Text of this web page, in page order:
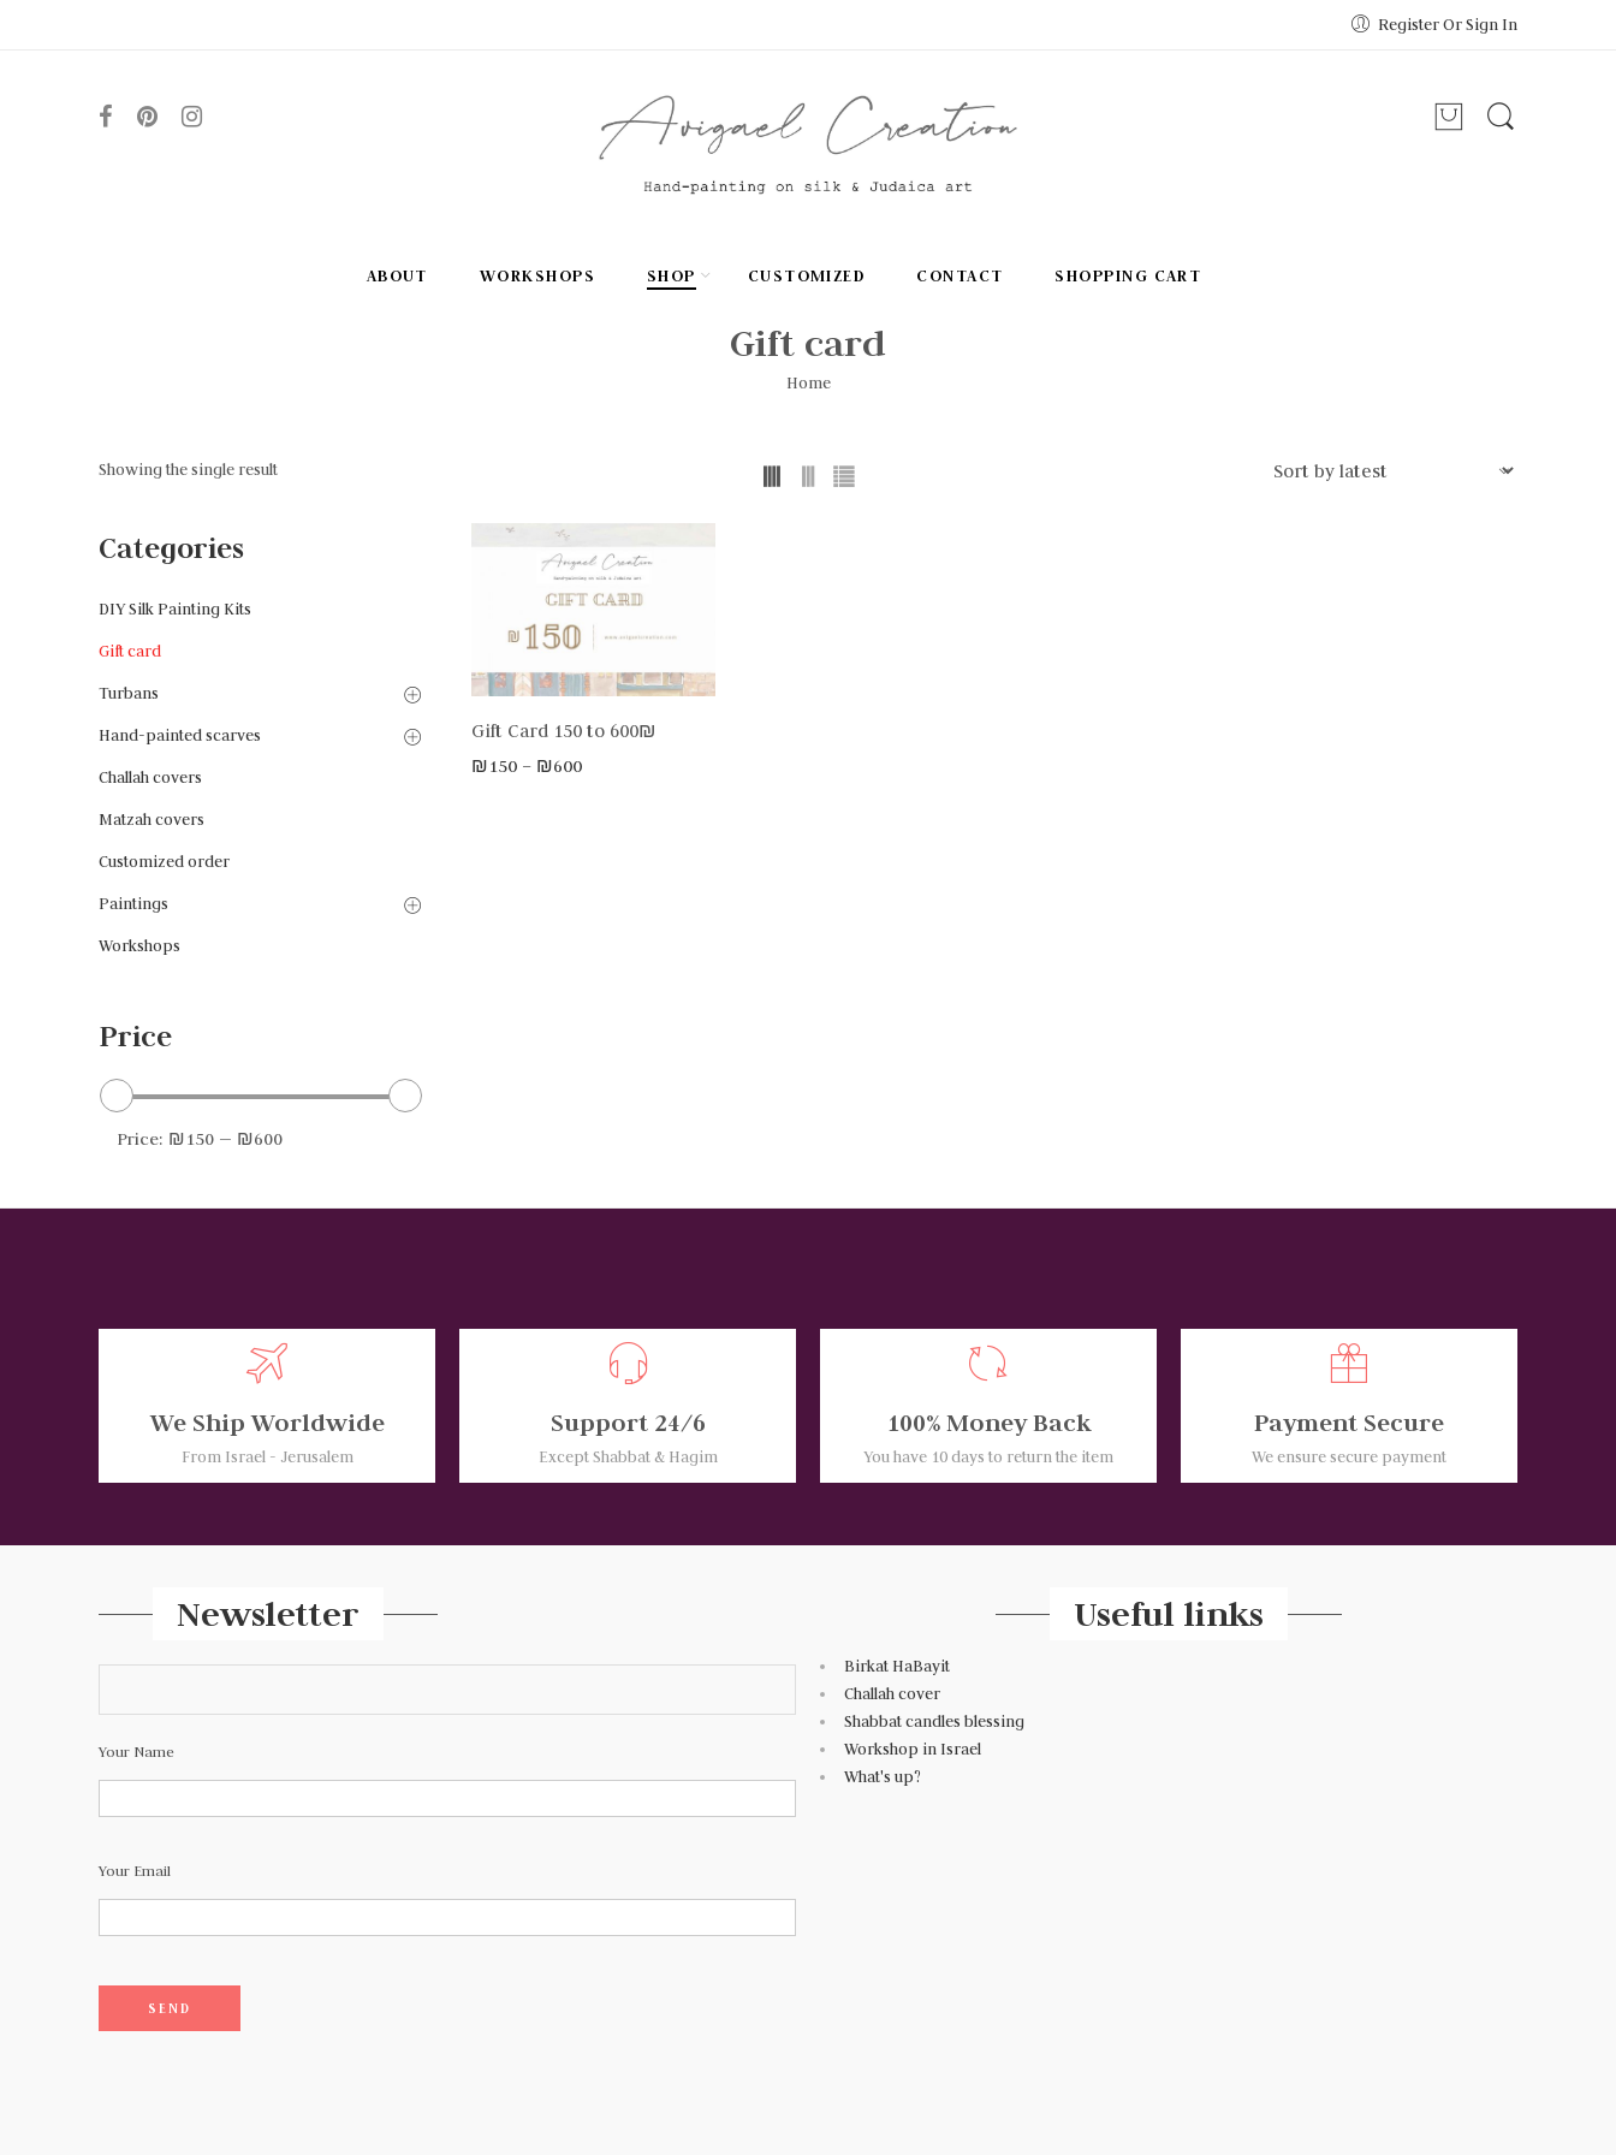
Register Or Sign In
ABOUT WORKSHOPS SHOP CUSTOMIZED CONTACT SHOPPING CART
Gift card
Home
Showing the single result
Gift Card 150 to 600₪
₪150 – ₪600
Categories
DIY Silk Painting Kits
Gift card
Turbans
Hand-painted scarves
Challah covers
Matzah covers
Customized order
Paintings
Workshops
Price
Price: ₪150 — ₪600
We Ship Worldwide
From Israel - Jerusalem
Support 24/6
Except Shabbat & Hagim
100% Money Back
You have 10 days to return the item
Payment Secure
We ensure secure payment
Newsletter
Your Name
Your Email
Useful links
Birkat HaBayit
Challah cover
Shabbat candles blessing
Workshop in Israel
What's up?